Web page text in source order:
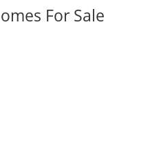
For Sale